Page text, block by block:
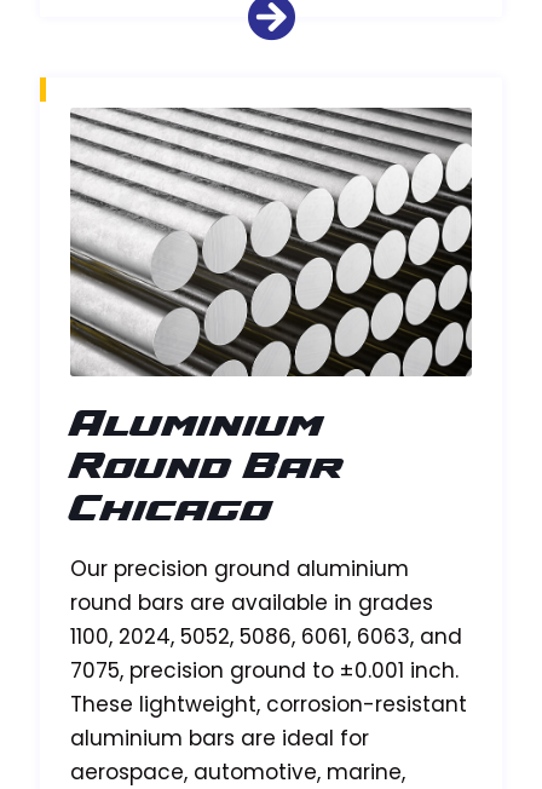
Aluminium
Round Bar
Chicago
Our precision ground aluminium
round bars are available in grades
1100, 2024, 5052, 5086, 6061, 6063, and
7075, precision ground to ±0.001 inch.
These lightweight, corrosion-resistant
aluminium bars are ideal for
aerospace, automotive, marine,